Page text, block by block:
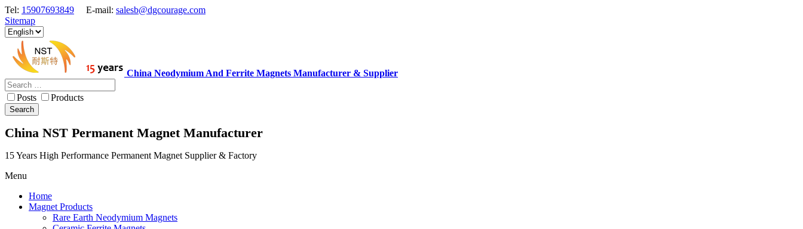
Tel: 15907693849 E-mail: salesb@dgcourage.com
Sitemap
China Neodymium And Ferrite Magnets Manufacturer & Supplier
Posts Products
Search
China NST Permanent Magnet Manufacturer
15 Years High Performance Permanent Magnet Supplier & Factory
Menu
Home
Magnet Products
Rare Earth Neodymium Magnets